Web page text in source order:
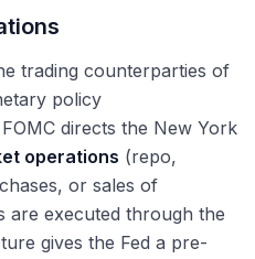
trading counterparties of
policy
directs the New York
operations (repo,
or sales of
are executed through the
gives the Fed a pre-